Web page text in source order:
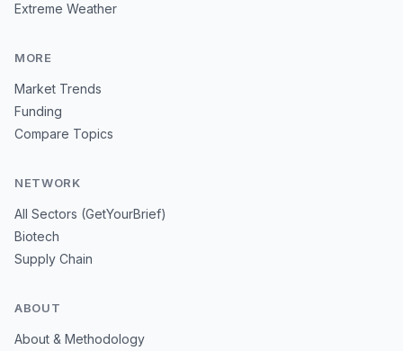
Extreme Weather
MORE
Market Trends
Funding
Compare Topics
NETWORK
All Sectors (GetYourBrief)
Biotech
Supply Chain
ABOUT
About & Methodology